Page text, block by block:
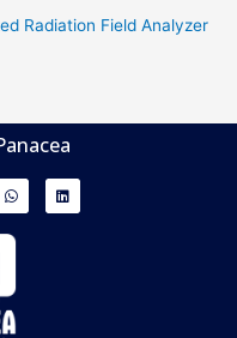
Radiation Field Analyzer